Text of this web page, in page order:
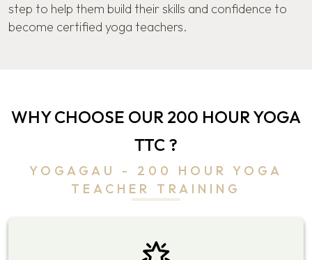
step to help them build their skills and confidence to
become certified yoga teachers.
WHY CHOOSE OUR 200 HOUR YOGA
TTC ?
YOGAGAU - 200 HOUR YOGA
TEACHER TRAINING